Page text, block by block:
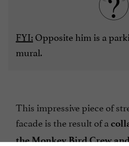
FYI:Opposite him is a
mural.
This impressive piece of
facade is the result of a
the Monkey Bird Crew